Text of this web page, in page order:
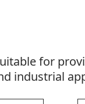
for
industrial